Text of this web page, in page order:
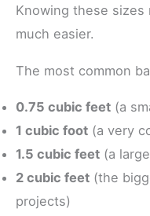
Knowing these
much easier.
The most common
0.75 cubic feet (a
1 cubic foot (a very
1.5 cubic feet (a
2 cubic feet (the
projects)